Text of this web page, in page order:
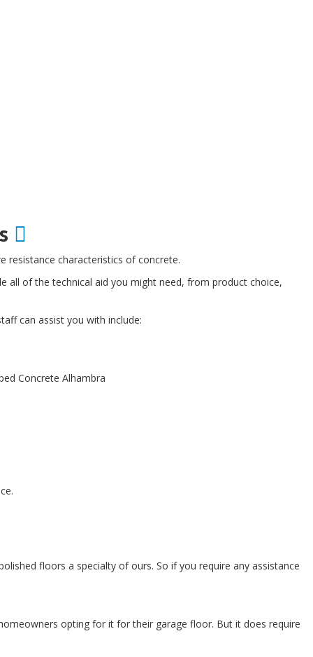
resistance characteristics of concrete.
all of the technical aid you might need, from product choice,
can assist you with include:
floors a specialty of ours. So if you require any assistance
opting for it for their garage floor. But it does require